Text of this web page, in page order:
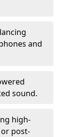
and
sound.
high-
post-